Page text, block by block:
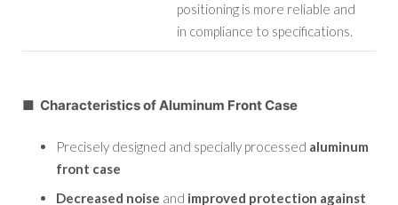
positioning is more reliable and
in compliance to specifications.
■ Characteristics of Aluminum Front Case
Precisely designed and specially processed aluminum
front case
Decreased noise and improved protection against